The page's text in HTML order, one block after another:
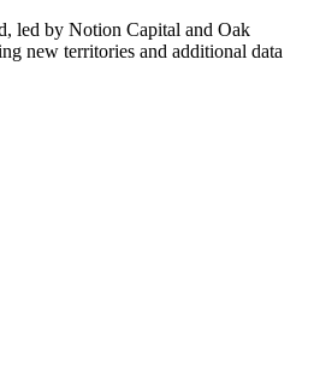
led by Notion Capital and Oak
new territories and additional data